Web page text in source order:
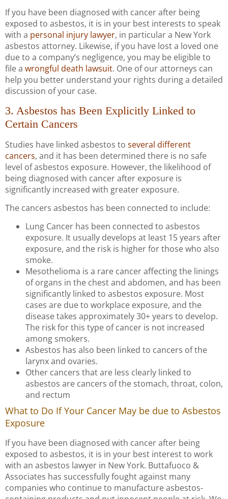
If you have been diagnosed with cancer after being
exposed to asbestos, it is in your best interests to speak
with a personal injury lawyer, in particular a New York
asbestos attorney. Likewise, if you have lost a loved one
due to a company’s negligence, you may be eligible to
file a wrongful death lawsuit. One of our attorneys can
help you better understand your rights during a detailed
discussion of your case.
3. Asbestos has Been Explicitly Linked to
Certain Cancers
Studies have linked asbestos to several different
cancers, and it has been determined there is no safe
level of asbestos exposure. However, the likelihood of
being diagnosed with cancer after exposure is
significantly increased with greater exposure.
The cancers asbestos has been connected to include:
Lung Cancer has been connected to asbestos
exposure. It usually develops at least 15 years after
exposure, and the risk is higher for those who also
smoke.
Mesothelioma is a rare cancer affecting the linings
of organs in the chest and abdomen, and has been
significantly linked to asbestos exposure. Most
cases are due to workplace exposure, and the
disease takes approximately 30+ years to develop.
The risk for this type of cancer is not increased
among smokers.
Asbestos has also been linked to cancers of the
larynx and ovaries.
Other cancers that are less clearly linked to
asbestos are cancers of the stomach, throat, colon,
and rectum
What to Do If Your Cancer May be due to Asbestos
Exposure
If you have been diagnosed with cancer after being
exposed to asbestos, it is in your best interest to work
with an asbestos lawyer in New York. Buttafuoco &
Associates has successfully fought against many
companies who continue to manufacture asbestos-